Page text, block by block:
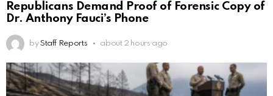
Republicans Demand Proof of Forensic Copy of
Dr. Anthony Fauci’s Phone
by Staff Reports about 2 hours ago